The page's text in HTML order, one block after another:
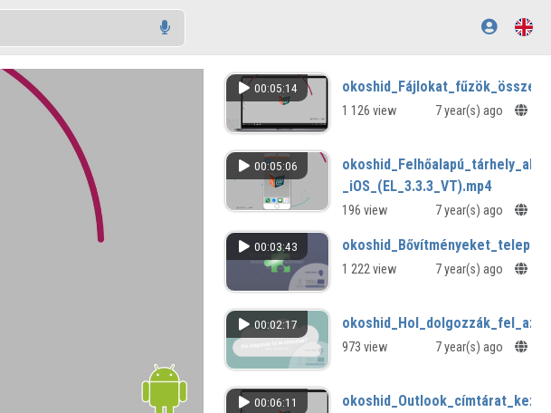
00:05:14
1 126 view 7 year(s) ago
00:05:06
_iOS_(EL_3.3.3_VT).mp4
196 view 7 year(s) ago
00:03:43
1 222 view 7 year(s) ago
00:02:17
973 view 7 year(s) ago
00:06:11